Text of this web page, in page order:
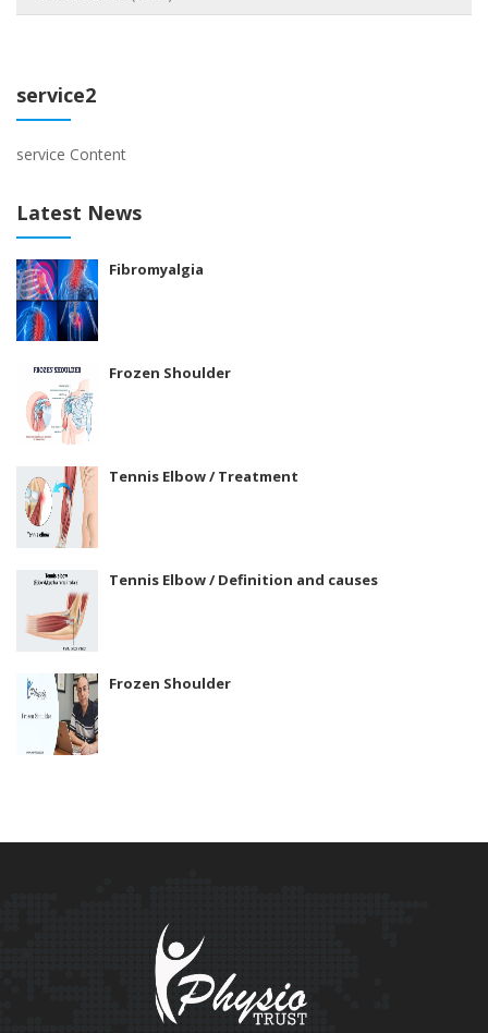
service2
service Content
Latest News
Fibromyalgia
Frozen Shoulder
Tennis Elbow / Treatment
Tennis Elbow / Definition and causes
Frozen Shoulder